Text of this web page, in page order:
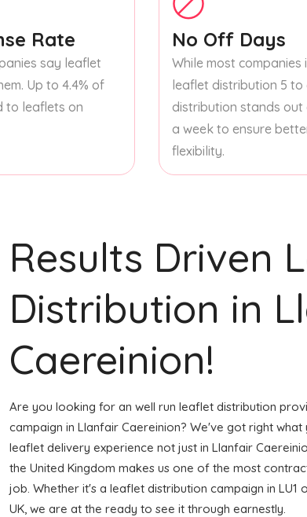
Rate
say leaflet
Up to 4.4% of
to leaflets on
No Off Days
While most companies
leaflet distribution 5 to
distribution stands out
a week to ensure
flexibility.
Results Driven
Distribution in
Caereinion!
Are you looking for an well run leaflet distribution
campaign in Llanfair Caereinion? We've got right
leaflet delivery experience not just in Llanfair
the United Kingdom makes us one of the most
job. Whether it's a leaflet distribution campaign in LU1
UK, we are at the ready to see it through earnestly.